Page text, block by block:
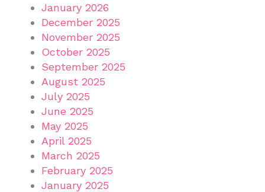
January 2026
December 2025
November 2025
October 2025
September 2025
August 2025
July 2025
June 2025
May 2025
April 2025
March 2025
February 2025
January 2025